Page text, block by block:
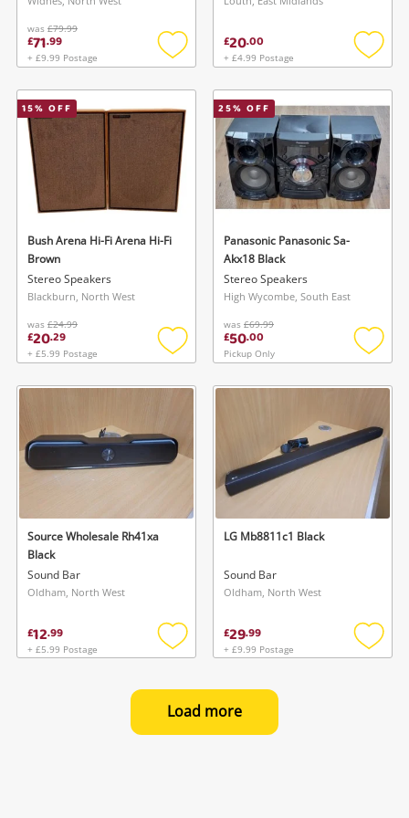
was £79.99
£71.99
+ £9.99 Postage
Add
wishlist
£20.00
+ £4.99 Postage
Add
15% OFF
Bush Arena Hi-Fi Arena Hi-Fi
Brown
Stereo Speakers
Blackburn, North West
was £24.99
£20.29
+ £5.99 Postage
Add
wishlist
25% OFF
Panasonic Panasonic Sa-
Akx18 Black
Stereo Speakers
High Wycombe, South East
was £69.99
£50.00
Pickup Only
Add
Source Wholesale Rh41xa
Black
Sound Bar
Oldham, North West
£12.99
+ £5.99 Postage
Add
wishlist
LG Mb8811c1 Black
Sound Bar
Oldham, North West
£29.99
+ £9.99 Postage
Add
Load more